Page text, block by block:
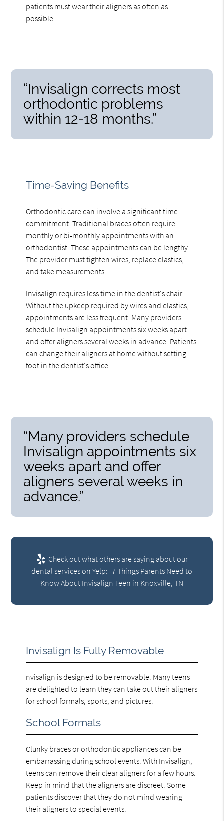
patients must wear their aligners as often as
possible.
“Invisalign corrects most
orthodontic problems
within 12-18 months.”
Time-Saving Benefits
Orthodontic care can involve a significant time
commitment. Traditional braces often require
monthly or bi-monthly appointments with an
orthodontist. These appointments can be lengthy.
The provider must tighten wires, replace elastics,
and take measurements.
Invisalign requires less time in the dentist's chair.
Without the upkeep required by wires and elastics,
appointments are less frequent. Many providers
schedule Invisalign appointments six weeks apart
and offer aligners several weeks in advance. Patients
can change their aligners at home without setting
foot in the dentist's office.
“Many providers schedule
Invisalign appointments six
weeks apart and offer
aligners several weeks in
advance.”
Check out what others are saying about our
dental services on Yelp: 7 Things Parents Need to
Know About Invisalign Teen in Knoxville, TN
Invisalign Is Fully Removable
nvisalign is designed to be removable. Many teens
are delighted to learn they can take out their aligners
for school formals, sports, and pictures.
School Formals
Clunky braces or orthodontic appliances can be
embarrassing during school events. With Invisalign,
teens can remove their clear aligners for a few hours.
Keep in mind that the aligners are discreet. Some
patients discover that they do not mind wearing
their aligners to special events.